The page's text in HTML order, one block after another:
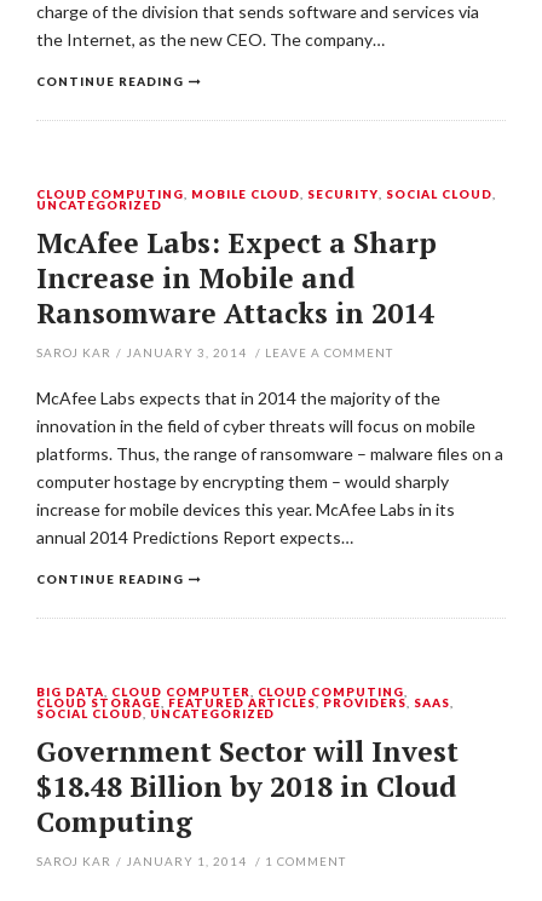
charge of the division that sends software and services via
the Internet, as the new CEO. The company…
CONTINUE READING
CLOUD COMPUTING MOBILE CLOUD SECURITY SOCIAL CLOUD
UNCATEGORIZED
McAfee Labs: Expect a Sharp
Increase in Mobile and
Ransomware Attacks in 2014
SAROJ KAR / JANUARY 3, 2014 / LEAVE A COMMENT
McAfee Labs expects that in 2014 the majority of the
innovation in the field of cyber threats will focus on mobile
platforms. Thus, the range of ransomware – malware files on a
computer hostage by encrypting them – would sharply
increase for mobile devices this year. McAfee Labs in its
annual 2014 Predictions Report expects…
CONTINUE READING
BIG DATA CLOUD COMPUTER CLOUD COMPUTING
CLOUD STORAGE FEATURED ARTICLES PROVIDERS SAAS
SOCIAL CLOUD UNCATEGORIZED
Government Sector will Invest
$18.48 Billion by 2018 in Cloud
Computing
SAROJ KAR / JANUARY 1, 2014 / 1 COMMENT